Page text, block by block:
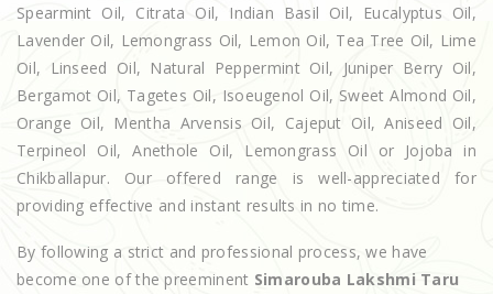
Spearmint Oil, Citrata Oil, Indian Basil Oil, Eucalyptus Oil,
Lavender Oil, Lemongrass Oil, Lemon Oil, Tea Tree Oil, Lime
Oil, Linseed Oil, Natural Peppermint Oil, Juniper Berry Oil,
Bergamot Oil, Tagetes Oil, Isoeugenol Oil, Sweet Almond Oil,
Orange Oil, Mentha Arvensis Oil, Cajeput Oil, Aniseed Oil,
Terpineol Oil, Anethole Oil, Lemongrass Oil or Jojoba in
Chikballapur. Our offered range is well-appreciated for
providing effective and instant results in no time.
By following a strict and professional process, we have
become one of the preeminent Simarouba Lakshmi Taru